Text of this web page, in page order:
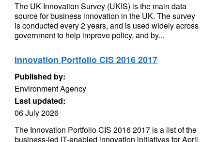
The UK Innovation Survey (UKIS) is the main data
source for business innovation in the UK. The survey
is conducted every 2 years, and is used widely across
government to help improve policy, and by...
Innovation Portfolio CIS 2016 2017
Published by:
Environment Agency
Last updated:
06 July 2026
The Innovation Portfolio CIS 2016 2017 is a list of the
business-led IT-enabled innovation initiatives for April